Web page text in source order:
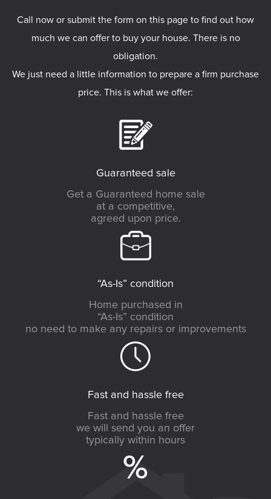
Call now or submit the form on this page to find out how
much we can offer to buy your house. There is no
obligation.
We just need a little information to prepare a firm purchase
price. This is what we offer:
Guaranteed sale
Get a Guaranteed home sale
at a competitive,
agreed upon price.
“As-Is” condition
Home purchased in
“As-Is” condition
no need to make any repairs or improvements
Fast and hassle free
Fast and hassle free
we will send you an offer
typically within hours